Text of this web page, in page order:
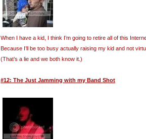
When I have a kid, I think I’m going to retire all of this
Because I’ll be too busy actually raising my kid and not
(That’s a lie and we both know it.)
#12: The Just Jamming with my Band Shot